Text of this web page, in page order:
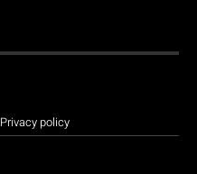
Privacy policy